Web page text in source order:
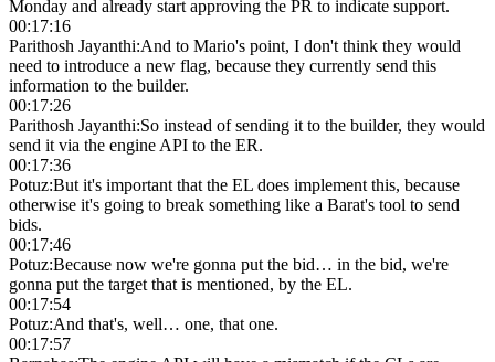
Monday and already start approving the PR to indicate support.
00:17:16
Parithosh Jayanthi:And to Mario's point, I don't think they would
need to introduce a new flag, because they currently send this
information to the builder.
00:17:26
Parithosh Jayanthi:So instead of sending it to the builder, they would
send it via the engine API to the ER.
00:17:36
Potuz:But it's important that the EL does implement this, because
otherwise it's going to break something like a Barat's tool to send
bids.
00:17:46
Potuz:Because now we're gonna put the bid… in the bid, we're
gonna put the target that is mentioned, by the EL.
00:17:54
Potuz:And that's, well… one, that one.
00:17:57